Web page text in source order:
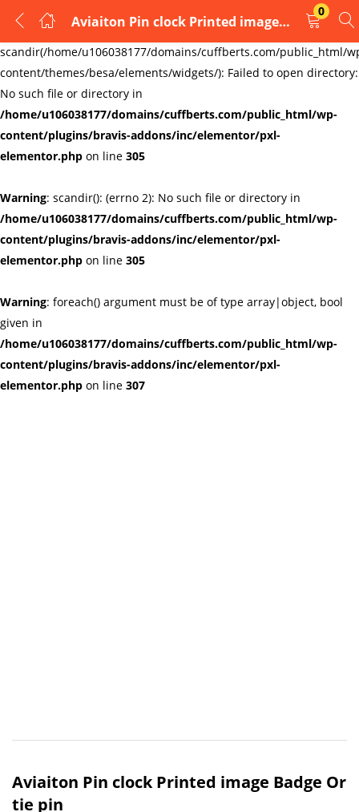
Warning:
scandir(/home/u106038177/domains/cuffberts.com/public_html/
content/themes/besa/elements/widgets/): Failed to open directory:
No such file or directory in
/home/u106038177/domains/cuffberts.com/public_html/wp-
content/plugins/bravis-addons/inc/elementor/pxl-
elementor.php on line 305
Warning: scandir(): (errno 2): No such file or directory in
/home/u106038177/domains/cuffberts.com/public_html/wp-
content/plugins/bravis-addons/inc/elementor/pxl-
elementor.php on line 305
Warning: foreach() argument must be of type array|object, bool
given in
/home/u106038177/domains/cuffberts.com/public_html/wp-
content/plugins/bravis-addons/inc/elementor/pxl-
elementor.php on line 307
Aviaiton Pin clock Printed image Badge Or tie pin
0
LOGIN
REGISTER
Enter your username and password to login.
Remember me Lost password?
Aviaiton Pin clock Printed image Badge Or
tie pin